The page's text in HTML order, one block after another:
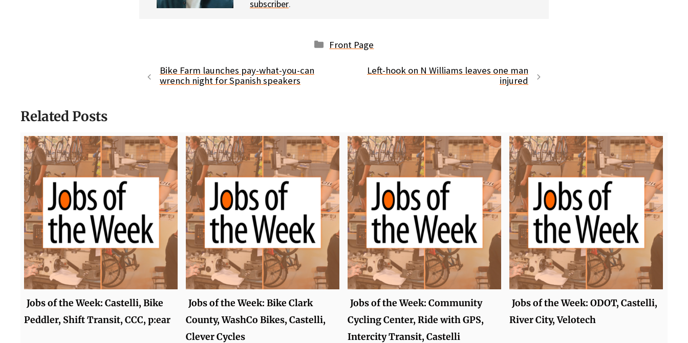
subscriber.
Categories
Front Page
Bike Farm launches pay-what-you-can
wrench night for Spanish speakers
Left-hook on N Williams leaves one man
injured
Related Posts
Jobs of the Week: Castelli, Bike
Peddler, Shift Transit, CCC, p:ear
Jobs of the Week: Bike Clark
County, WashCo Bikes, Castelli,
Clever Cycles
Jobs of the Week: Community
Cycling Center, Ride with GPS,
Intercity Transit, Castelli
Jobs of the Week: ODOT, Castelli,
River City, Velotech